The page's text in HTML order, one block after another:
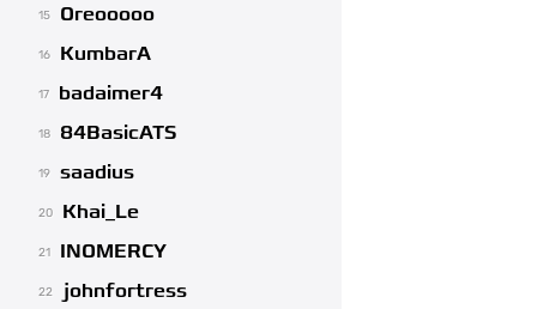
15 Oreooooo
16 KumbarA
17 badaimer4
18 84BasicATS
19 saadius
20 Khai_Le
21 INOMERCY
22 johnfortress